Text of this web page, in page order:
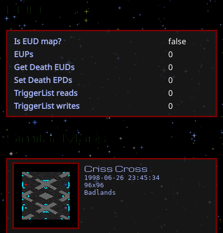
EUD
Is EUD map?
false
EUPs
0
Get Death EUDs
0
Set Death EPDs
0
TriggerList reads
0
TriggerList writes
0
Similar Maps
Criss Cross
1998-06-26 23:45:34
96x96
Badlands